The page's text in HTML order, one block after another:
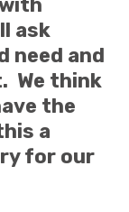
ask
need and
We think
the
a
for our